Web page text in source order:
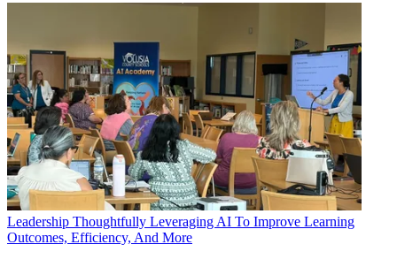
Leadership Thoughtfully Leveraging AI To Improve Learning
Outcomes, Efficiency, And More